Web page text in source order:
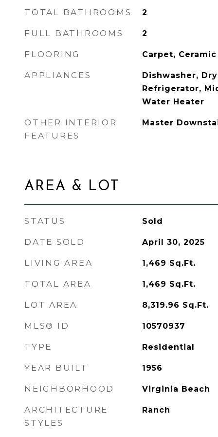
TOTAL BATHROOMS 2
FULL BATHROOMS 2
FLOORING Carpet,
APPLIANCES
Dishwasher,
Refrigerator,
Water Heater
OTHER INTERIOR
FEATURES
Master
AREA & LOT
STATUS Sold
DATE SOLD April 30, 2025
LIVING AREA 1,469 Sq.Ft.
TOTAL AREA 1,469 Sq.Ft.
LOT AREA 8,319.96 Sq.Ft.
MLS® ID 10570937
TYPE Residential
YEAR BUILT 1956
NEIGHBORHOOD Virginia Beach
ARCHITECTURE
STYLES
Ranch